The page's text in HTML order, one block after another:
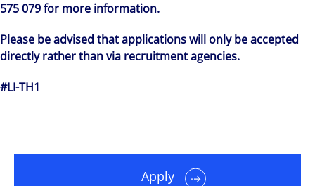
575 079 for more information.
Please be advised that applications will only be accepted
directly rather than via recruitment agencies.
#LI-TH1
Apply